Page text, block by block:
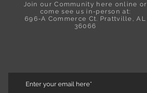
Join our Community here online or
come see us in-person at:
696-A Commerce Ct. Prattville, AL
36066